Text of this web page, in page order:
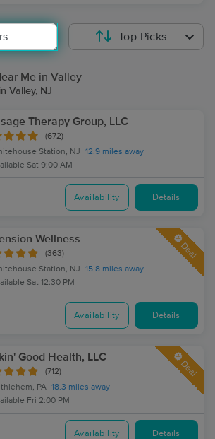
Top Picks
Me in Valley
Valley, NJ
Therapy Group, LLC
(672)
Station, NJ
12.9 miles away
Sat 9:00 AM
Availability Details
Wellness
(363)
Station, NJ
15.8 miles away
Sat 12:30 PM
Deal
Availability Details
Good Health, LLC
(712)
PA 18.3 miles away
Fri 2:00 PM
Deal
Availability Details